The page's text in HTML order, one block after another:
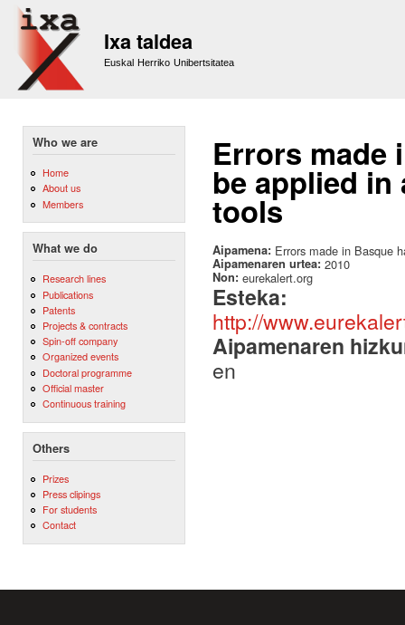
Ixa taldea
Euskal Herriko Unibertsitatea
Who we are
Home
About us
Members
What we do
Research lines
Publications
Patents
Projects & contracts
Spin-off company
Organized events
Doctoral programme
Official master
Continuous training
Others
Prizes
Press clipings
For students
Contact
Errors made
be applied
tools
Aipamena: Errors made in Basque
Aipamenaren urtea: 2010
Non: eurekalert.org
Esteka:
http://
Aipamenaren
en